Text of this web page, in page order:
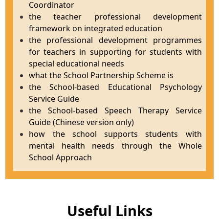
Coordinator
the teacher professional development
framework on integrated education
the professional development programmes
for teachers in supporting for students with
special educational needs
what the School Partnership Scheme is
the School-based Educational Psychology
Service Guide
the School-based Speech Therapy Service
Guide (Chinese version only)
how the school supports students with
mental health needs through the Whole
School Approach
Useful Links